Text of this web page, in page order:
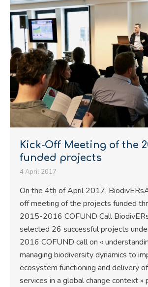
Kick-Off Meeting of the
funded projects
4 April 2017
On the 4th of April 2017,
off meeting of the projects funded
2015-2016 COFUND Call
selected 26 successful projects
2016 COFUND call on «
managing biodiversity dynamics to
ecosystem functioning and delivery
services in a global change context »